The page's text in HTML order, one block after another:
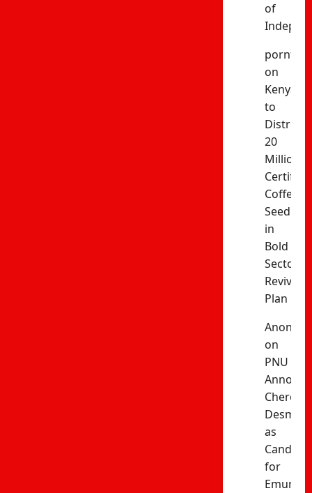
of
on
Kenya
to
20
Million
Certified
Coffee
in
Bold
Sector
Revival
Plan
on
PNU
Cherono
Desma
as
for
Emurua